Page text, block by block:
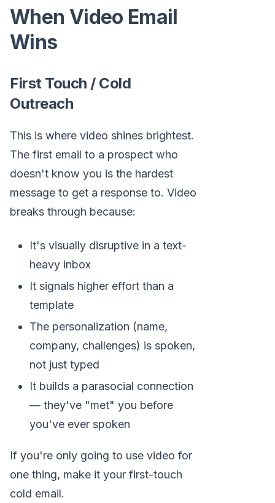
When Video Email
Wins
First Touch / Cold
Outreach
This is where video shines brightest.
The first email to a prospect who
doesn't know you is the hardest
message to get a response to. Video
breaks through because:
It's visually disruptive in a text-
heavy inbox
It signals higher effort than a
template
The personalization (name,
company, challenges) is spoken,
not just typed
It builds a parasocial connection
— they've "met" you before
you've ever spoken
If you're only going to use video for
one thing, make it your first-touch
cold email.